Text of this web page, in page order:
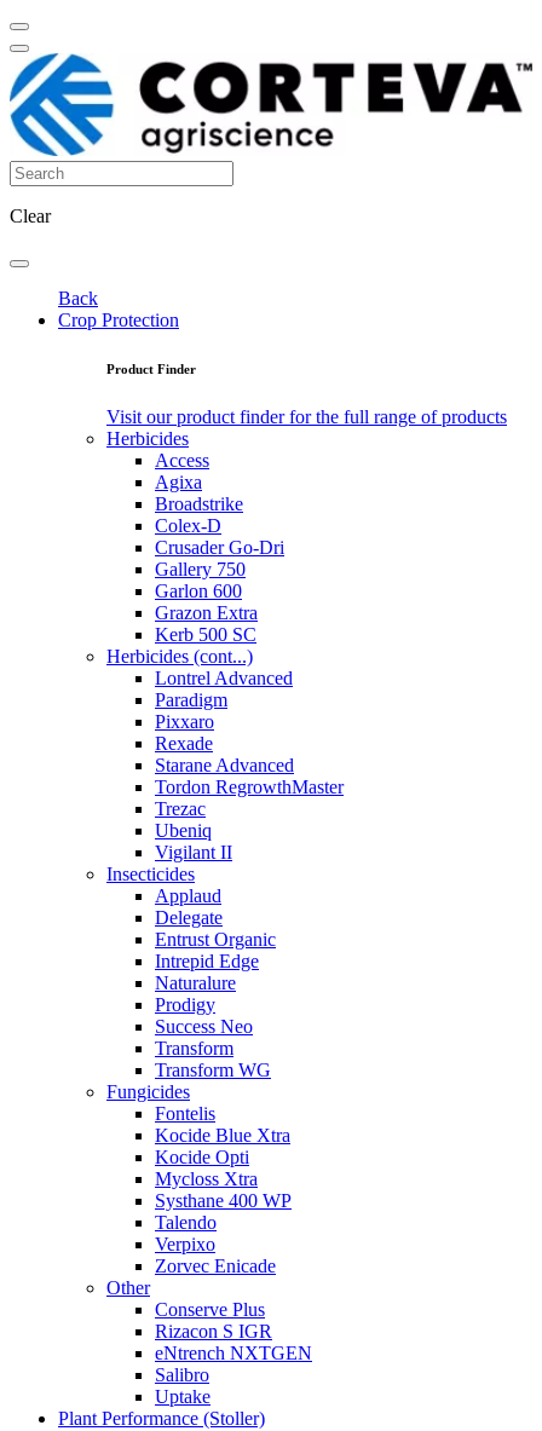
Clear
Back
Crop Protection
Product Finder
Visit our product finder for the full range of products
Herbicides
Access
Agixa
Broadstrike
Colex-D
Crusader Go-Dri
Gallery 750
Garlon 600
Grazon Extra
Kerb 500 SC
Herbicides (cont...)
Lontrel Advanced
Paradigm
Pixxaro
Rexade
Starane Advanced
Tordon RegrowthMaster
Trezac
Ubeniq
Vigilant II
Insecticides
Applaud
Delegate
Entrust Organic
Intrepid Edge
Naturalure
Prodigy
Success Neo
Transform
Transform WG
Fungicides
Fontelis
Kocide Blue Xtra
Kocide Opti
Mycloss Xtra
Systhane 400 WP
Talendo
Verpixo
Zorvec Enicade
Other
Conserve Plus
Rizacon S IGR
eNtrench NXTGEN
Salibro
Uptake
Plant Performance (Stoller)